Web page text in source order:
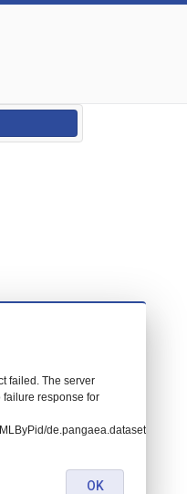
failed. The server
failure response for
de.pangaea.dataset675302:
OK